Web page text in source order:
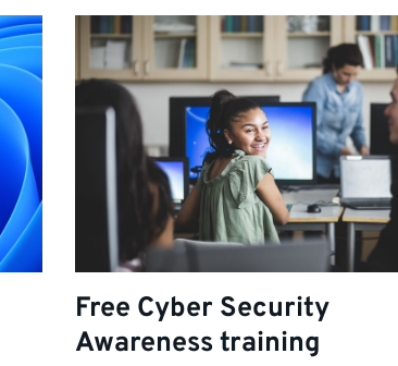
Free Cyber Security
Awareness training